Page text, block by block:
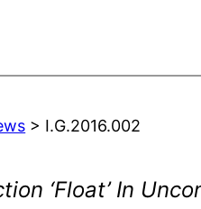
> I.G.2016.002
‘Float’ In